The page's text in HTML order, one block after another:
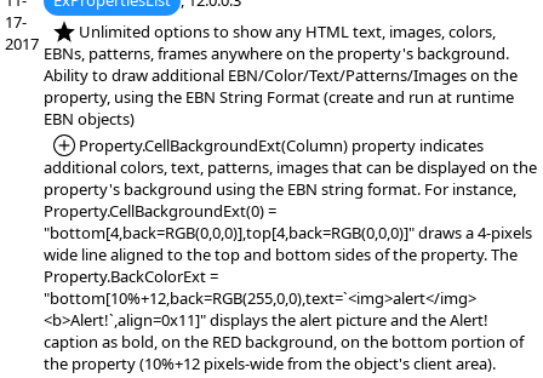
17-
2017
*NEW:Unlimited options to show any HTML text, images, colors,
EBNs, patterns, frames anywhere on the property's background.
Ability to draw additional EBN/Color/Text/Patterns/Images on the
property, using the EBN String Format (create and run at runtime
EBN objects)
*Added:
Property.CellBackgroundExt(Column) property indicates
additional colors, text, patterns, images that can be displayed on the
property's background using the EBN string format. For instance,
Property.CellBackgroundExt(0) =
"bottom[4,back=RGB(0,0,0)],top[4,back=RGB(0,0,0)]" draws a 4-pixels
wide line aligned to the top and bottom sides of the property. The
Property.BackColorExt =
"bottom[10%+12,back=RGB(255,0,0),text=`<img>alert</img>
<b>Alert!`,align=0x11]" displays the alert picture and the Alert!
caption as bold, on the RED background, on the bottom portion of
the property (10%+12 pixels-wide from the object's client area).